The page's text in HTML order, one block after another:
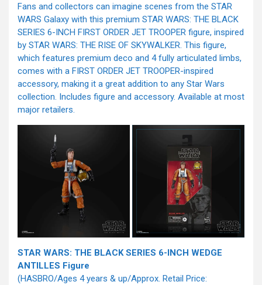
Fans and collectors can imagine scenes from the STAR
WARS Galaxy with this premium STAR WARS: THE BLACK
SERIES 6-INCH FIRST ORDER JET TROOPER figure, inspired
by STAR WARS: THE RISE OF SKYWALKER. This figure,
which features premium deco and 4 fully articulated limbs,
comes with a FIRST ORDER JET TROOPER-inspired
accessory, making it a great addition to any Star Wars
collection. Includes figure and accessory. Available at most
major retailers.
STAR WARS: THE BLACK SERIES 6-INCH WEDGE
ANTILLES Figure
(HASBRO/Ages 4 years & up/Approx. Retail Price: